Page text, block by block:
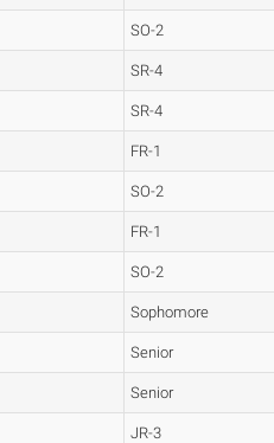
SO-2
SR-4
SR-4
FR-1
SO-2
FR-1
SO-2
Sophomore
Senior
Senior
JR-3